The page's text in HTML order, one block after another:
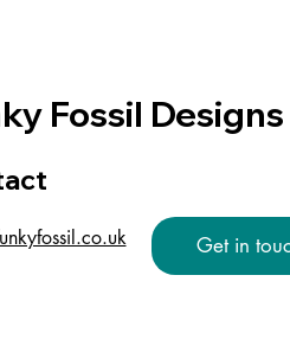
Fossil Designs
Get in